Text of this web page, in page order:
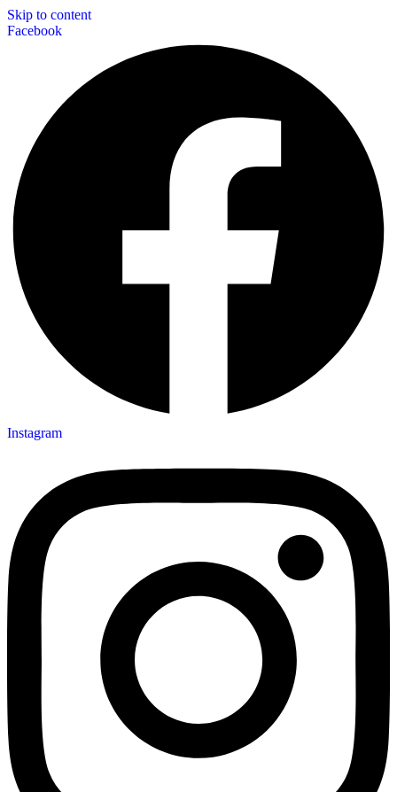
Skip to content
Facebook
Instagram